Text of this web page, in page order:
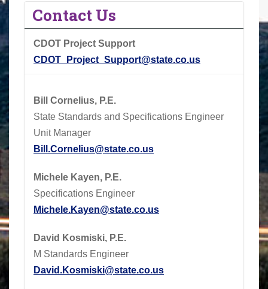
Contact Us
CDOT Project Support
CDOT_Project_Support@state.co.us
Bill Cornelius, P.E.
State Standards and Specifications Engineer
Unit Manager
Bill.Cornelius@state.co.us
Michele Kayen, P.E.
Specifications Engineer
Michele.Kayen@state.co.us
David Kosmiski, P.E.
M Standards Engineer
David.Kosmiski@state.co.us